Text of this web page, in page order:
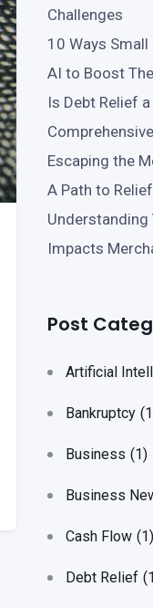
Challenges
10 Ways
AI to Boost
Is Debt Relief
Escaping the
A Path to
Understanding
Impacts
Post
Artificial
Bankruptcy
Business (1)
Business
Cash Flow (1)
Debt Relief